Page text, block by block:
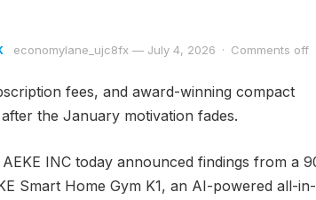
economylane_ujc8fx — July 4, 2026 · Comments off
fees, and award-winning compact
the January motivation fades.
AEKE INC today announced findings from a
Smart Home Gym K1, an AI-powered all-in-